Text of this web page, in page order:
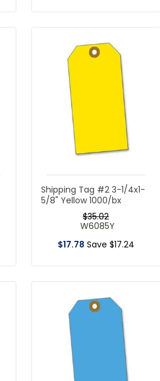
Shipping Tag #2 3-1/4x1-
5/8" Yellow 1000/bx
$35.02
W6085Y
$17.78 Save $17.24